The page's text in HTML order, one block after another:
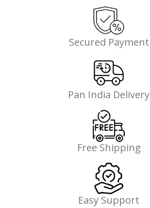
Secured Payment
Pan India Delivery
Free Shipping
Easy Support